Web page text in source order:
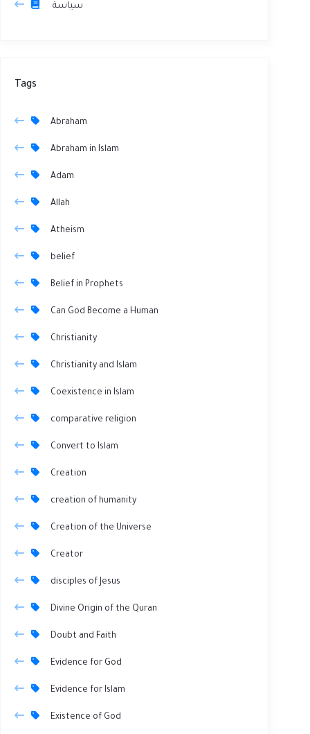
سياسة
Tags
Abraham
Abraham in Islam
Adam
Allah
Atheism
belief
Belief in Prophets
Can God Become a Human
Christianity
Christianity and Islam
Coexistence in Islam
comparative religion
Convert to Islam
Creation
creation of humanity
Creation of the Universe
Creator
disciples of Jesus
Divine Origin of the Quran
Doubt and Faith
Evidence for God
Evidence for Islam
Existence of God